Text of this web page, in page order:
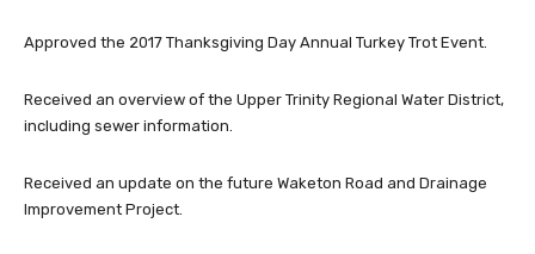
Approved the 2017 Thanksgiving Day Annual Turkey Trot Event.
Received an overview of the Upper Trinity Regional Water District,
including sewer information.
Received an update on the future Waketon Road and Drainage
Improvement Project.